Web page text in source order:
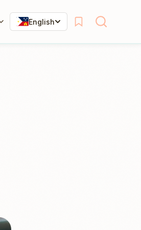
English